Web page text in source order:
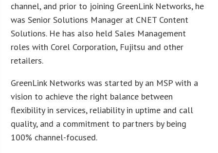
channel, and prior to joining GreenLink Networks, he
was Senior Solutions Manager at CNET Content
Solutions. He has also held Sales Management
roles with Corel Corporation, Fujitsu and other
retailers.
GreenLink Networks was started by an MSP with a
vision to achieve the right balance between
flexibility in services, reliability in uptime and call
quality, and a commitment to partners by being
100% channel-focused.